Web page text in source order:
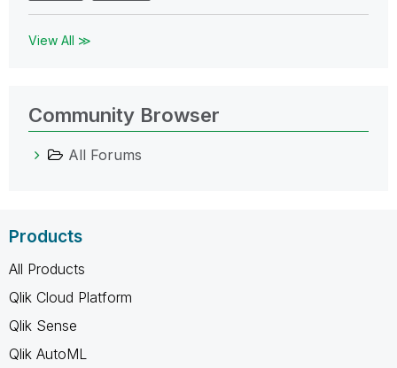
View All ≫
Community Browser
All Forums
Products
All Products
Qlik Cloud Platform
Qlik Sense
Qlik AutoML